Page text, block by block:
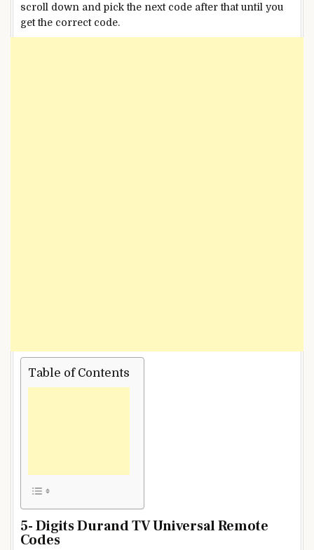
scroll down and pick the next code after that until you
get the correct code.
Table of Contents
5- Digits Durand TV Universal Remote
Codes